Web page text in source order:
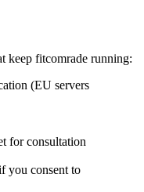
keep fitcomrade running:
(EU servers
for consultation
you consent to